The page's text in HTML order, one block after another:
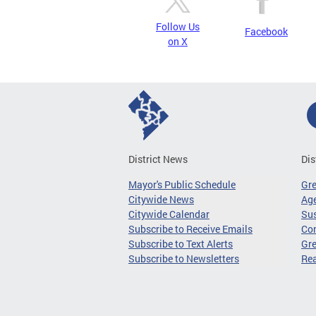
Follow Us
on X
Facebook
District News
Mayor's Public Schedule
Citywide News
Citywide Calendar
Subscribe to Receive Emails
Subscribe to Text Alerts
Subscribe to Newsletters